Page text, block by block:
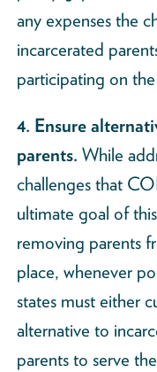
any expenses the
incarcerated
participating on
4. Ensure
parents. While
challenges that
ultimate goal of
removing parents
place, whenever
states must either
alternative to
parents to serve